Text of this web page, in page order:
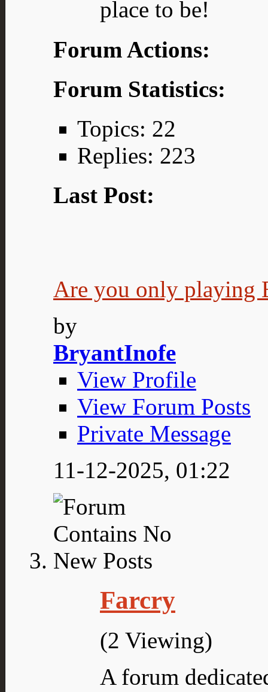
place to be!
Forum Actions:
Forum Statistics:
Topics: 22
Replies: 223
Last Post:
Are you only playing
by
BryantInofe
View Profile
View Forum Posts
Private Message
11-12-2025, 01:22
Farcry
(2 Viewing)
A forum